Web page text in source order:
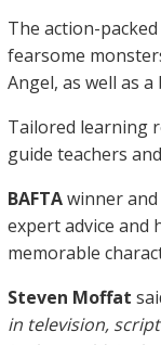
The action-
fearsome
Angel, as well as
Tailored learning
guide teachers
BAFTAwinner
expert advice
memorable
Steven Moffat
in television,